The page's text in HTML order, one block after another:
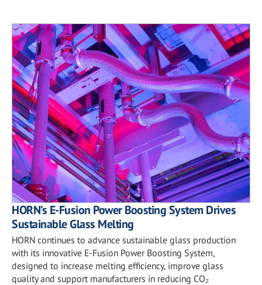
HORN’s E-Fusion Power Boosting System Drives
Sustainable Glass Melting
HORN continues to advance sustainable glass production
with its innovative E-Fusion Power Boosting System,
designed to increase melting efficiency, improve glass
quality and support manufacturers in reducing CO₂